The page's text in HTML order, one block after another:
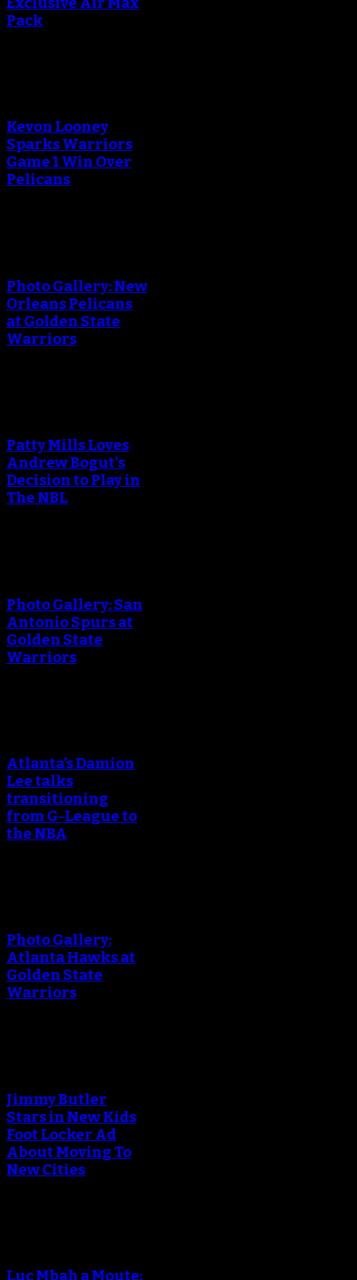
Pack
Kevon Looney
Sparks Warriors
Game 1 Win Over
Pelicans
Photo Gallery: New
Orleans Pelicans
at Golden State
Warriors
Patty Mills Loves
Andrew Bogut's
Decision to Play in
The NBL
Photo Gallery: San
Antonio Spurs at
Golden State
Warriors
Atlanta’s Damion
Lee talks
transitioning
from G-League to
the NBA
Photo Gallery:
Atlanta Hawks at
Golden State
Warriors
Jimmy Butler
Stars in New Kids
Foot Locker Ad
About Moving To
New Cities
Luc Mbah a Moute: